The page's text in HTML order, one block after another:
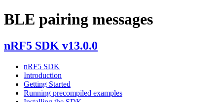
BLE pairing messages
nRF5 SDK v13.0.0
nRF5 SDK
Introduction
Getting Started
Running precompiled examples